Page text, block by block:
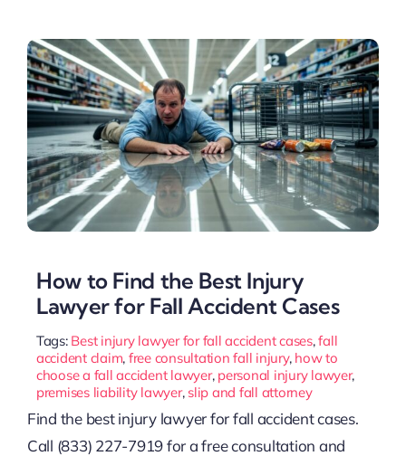
How to Find the Best Injury
Lawyer for Fall Accident Cases
Tags: Best injury lawyer for fall accident cases,fall
accident claim, free consultation fall injury, how to
choose a fall accident lawyer, personal injury lawyer,
premises liability lawyer, slip and fall attorney
Find the best injury lawyer for fall accident cases.
Call (833) 227-7919 for a free consultation and